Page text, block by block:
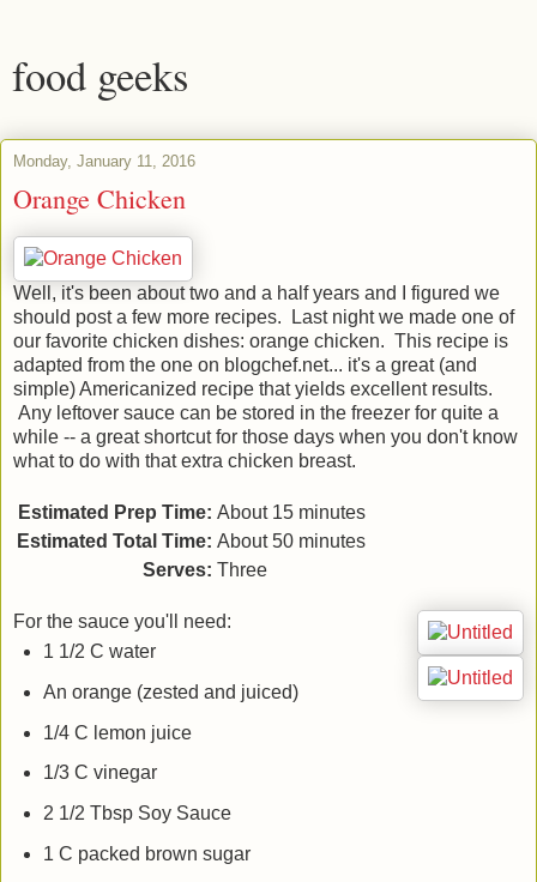
food geeks
Monday, January 11, 2016
Orange Chicken
Well, it's been about two and a half years and I figured we
should post a few more recipes. Last night we made one of
our favorite chicken dishes: orange chicken. This recipe is
adapted from the one on blogchef.net... it's a great (and
simple) Americanized recipe that yields excellent results.
Any leftover sauce can be stored in the freezer for quite a
while -- a great shortcut for those days when you don't know
what to do with that extra chicken breast.
Estimated Prep Time: About 15 minutes
Estimated Total Time: About 50 minutes
Serves: Three
For the sauce you'll need:
1 1/2 C water
An orange (zested and juiced)
1/4 C lemon juice
1/3 C vinegar
2 1/2 Tbsp Soy Sauce
1 C packed brown sugar